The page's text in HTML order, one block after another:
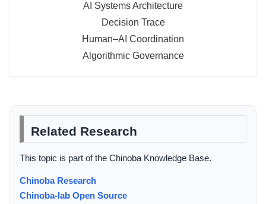
AI Systems Architecture
Decision Trace
Human–AI Coordination
Algorithmic Governance
Related Research
This topic is part of the Chinoba Knowledge Base.
Chinoba Research
Chinoba-lab Open Source